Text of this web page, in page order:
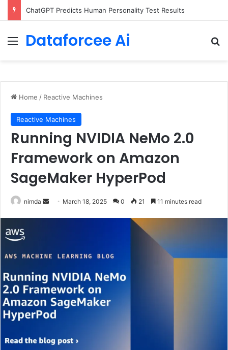
ChatGPT Predicts Human Personality Test Results
Menu
Dataforcee Ai
Home / Reactive Machines
Reactive Machines
Running NVIDIA NeMo 2.0
Framework on Amazon
SageMaker HyperPod
nimda
Send March 18, 2025 0 21 11 minutes read